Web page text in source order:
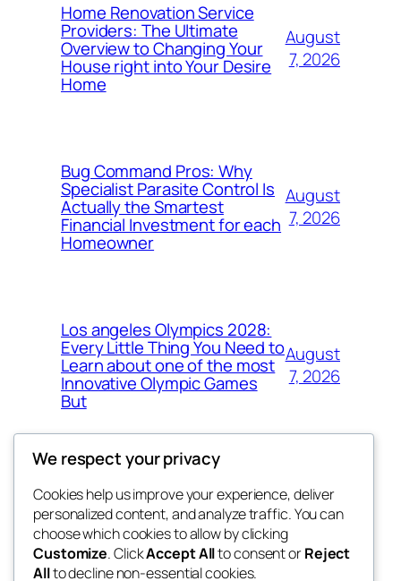
Home Renovation Service
Providers: The Ultimate
Overview to Changing Your
House right into Your Desire
Home
August
7, 2026
Bug Command Pros: Why
Specialist Parasite Control Is
Actually the Smartest
Financial Investment for each
Homeowner
August
7, 2026
Los angeles Olympics 2028:
Every Little Thing You Need to
Learn about one of the most
Innovative Olympic Games
But
August
7, 2026
exotic
Blog
About
FAQs
Events
Patterns
We respect your privacy
Cookies help us improve your experience, deliver
personalized content, and analyze traffic. You can
choose which cookies to allow by clicking
Customize. ClickAccept Allto consent orReject
Allto decline non-essential cookies.